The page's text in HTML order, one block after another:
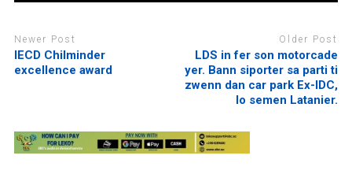
Newer Post
IECD Chilminder
excellence award
Older Post
LDS in fer son motorcade
yer. Bann siporter sa parti ti
zwenn dan car park Ex-IDC,
lo semen Latanier.